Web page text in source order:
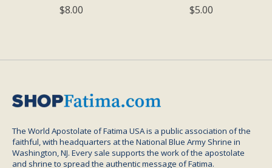
$8.00
$5.00
The World Apostolate of Fatima USA is a public association of the
faithful, with headquarters at the National Blue Army Shrine in
Washington, NJ. Every sale supports the work of the apostolate
and shrine to spread the authentic message of Fatima.